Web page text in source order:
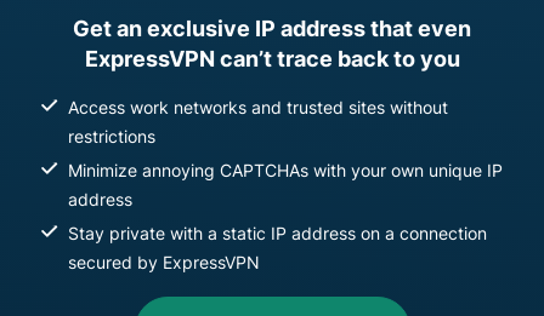
Get an exclusive IP address that even
ExpressVPN can’t trace back to you
Access work networks and trusted sites without
restrictions
Minimize annoying CAPTCHAs with your own unique IP
address
Stay private with a static IP address on a connection
secured by ExpressVPN